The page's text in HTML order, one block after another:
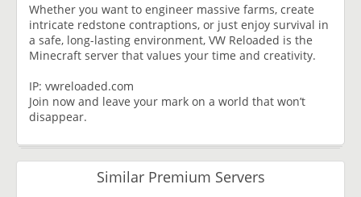
Whether you want to engineer massive farms, create
intricate redstone contraptions, or just enjoy survival in
a safe, long-lasting environment, VW Reloaded is the
Minecraft server that values your time and creativity.
IP: vwreloaded.com
Join now and leave your mark on a world that won’t
disappear.
Similar Premium Servers